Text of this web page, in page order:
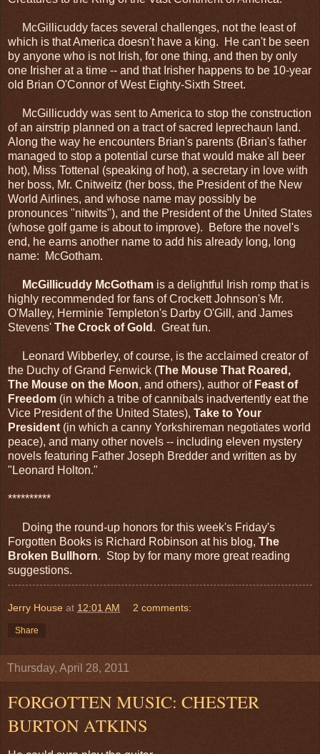
McGillicuddy faces several challenges, not the least of
which is that America doesn't have a king. He can't be seen
by anyone who is not Irish, for one thing, and then by only
one Irisher at a time -- and that Irisher happens to be 10-year
old Brian O'Connor of West Eighty-Sixth Street.
McGillicuddy was sent to America to stop the construction
of an airstrip planned on a tract of sacred leprechaun land.
Along the way he encounters Brian's parents (Brian's father
managed to stop a potential curse that would make all beer
hot), Miss Tottenal (speaking of hot), a secretary in love with
her boss, Mr. Cnitweitz (her boss, the President of the New
World Airlines, and whose name may possibly be
pronounces "nitwits"), and the President of the United States
(whose golf game is about to improve). Before the novel's
end, he earns another name to add his already long, long
name: McGotham.
McGillicuddy McGotham is a delightful Irish romp that is
highly recommended for fans of Crockett Johnson's Mr.
O'Malley, Herminie Templeton's Darby O'Gill, and James
Stevens' The Crock of Gold . Great fun.
Leonard Wibberley, of course, is the acclaimed creator of
the Duchy of Grand Fenwick (The Mouse That Roared,
The Mouse on the Moon, and others), author of Feast of
Freedom (in which a tribe of cannibals inadvertently eat the
Vice President of the United States), Take to Your
President (in which a canny Yorkshireman negotiates world
peace), and many other novels -- including eleven mystery
novels featuring Father Joseph Bredder and written as by
"Leonard Holton."
**********
Doing the round-up honors for this week's Friday's
Forgotten Books is Richard Robinson at his blog, The
Broken Bullhorn. Stop by for many more great reading
suggestions.
Jerry House at 12:01 AM 2 comments:
Share
Thursday, April 28, 2011
FORGOTTEN MUSIC: CHESTER
BURTON ATKINS